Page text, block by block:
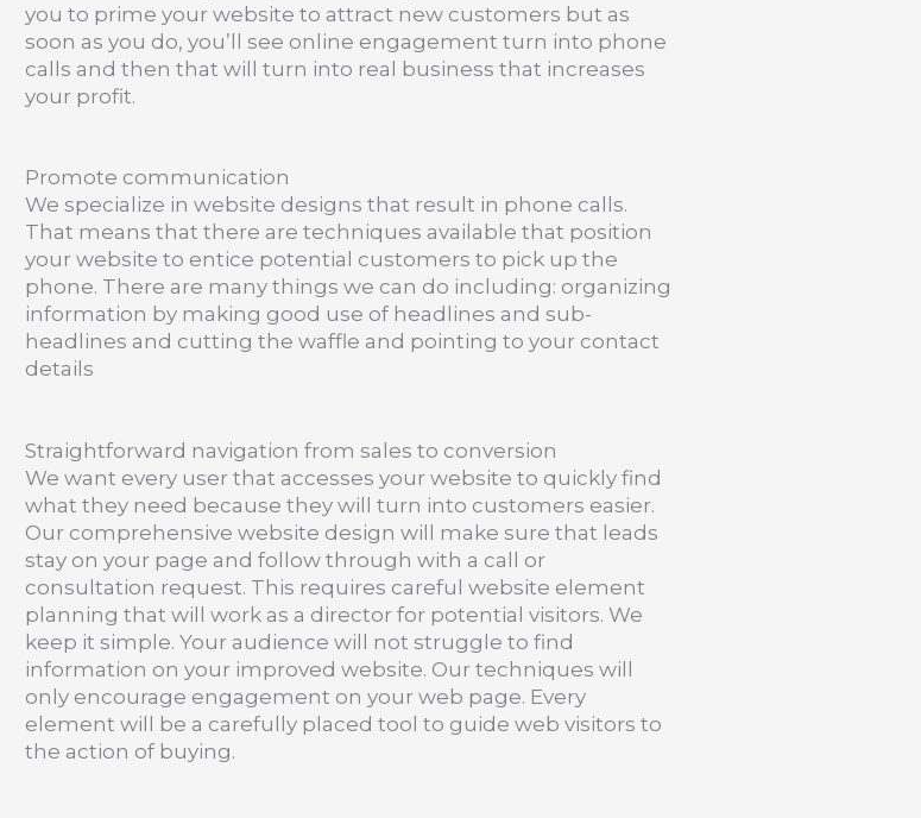
you to prime your website to attract new customers but as
soon as you do, you’ll see online engagement turn into phone
calls and then that will turn into real business that increases
your profit.
Promote communication
We specialize in website designs that result in phone calls.
That means that there are techniques available that position
your website to entice potential customers to pick up the
phone. There are many things we can do including: organizing
information by making good use of headlines and sub-
headlines and cutting the waffle and pointing to your contact
details
Straightforward navigation from sales to conversion
We want every user that accesses your website to quickly find
what they need because they will turn into customers easier.
Our comprehensive website design will make sure that leads
stay on your page and follow through with a call or
consultation request. This requires careful website element
planning that will work as a director for potential visitors. We
keep it simple. Your audience will not struggle to find
information on your improved website. Our techniques will
only encourage engagement on your web page. Every
element will be a carefully placed tool to guide web visitors to
the action of buying.